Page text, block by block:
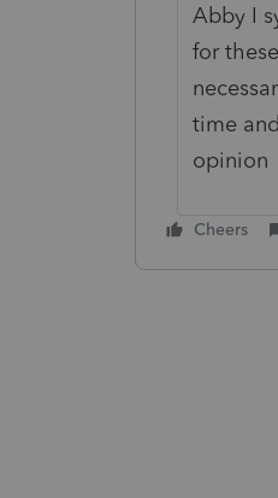
Abby I
for
time
opinion
Cheers